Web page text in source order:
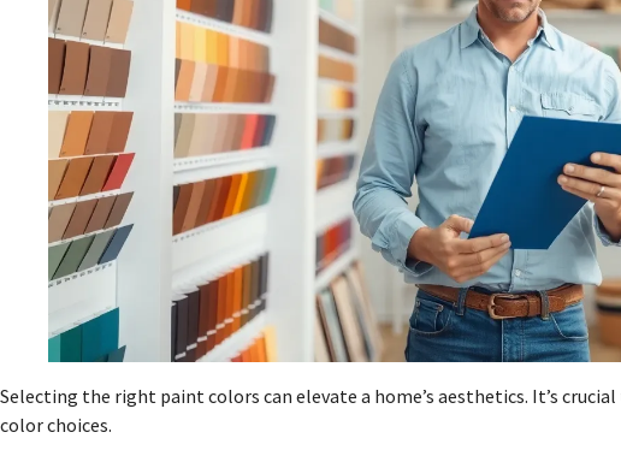
Selecting the right paint colors can elevate a home’s aesthetics. It’s
color choices.